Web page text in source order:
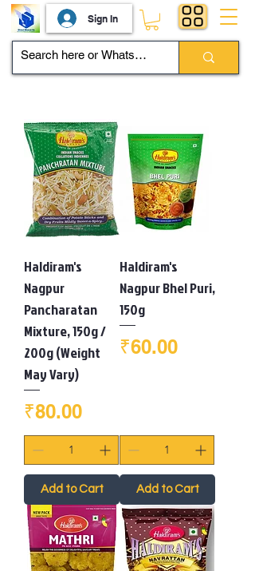
Sign In
Haldiram's
Nagpur
Pancharatan
Mixture, 150g /
200g (Weight
May Vary)
Price
₹80.00
Add to Cart
Haldiram's
Nagpur Bhel Puri,
150g
Price
₹60.00
Add to Cart